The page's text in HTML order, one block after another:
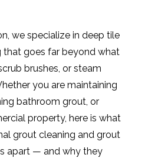
we specialize in deep tile
that goes far beyond what
brushes, or steam
you are maintaining
bathroom grout, or
property, here is what
grout cleaning and grout
apart — and why they